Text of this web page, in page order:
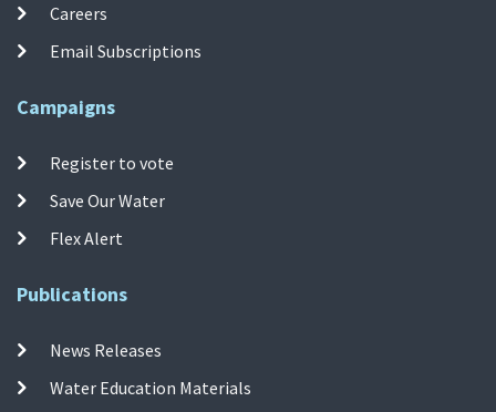
Careers
Email Subscriptions
Campaigns
Register to vote
Save Our Water
Flex Alert
Publications
News Releases
Water Education Materials